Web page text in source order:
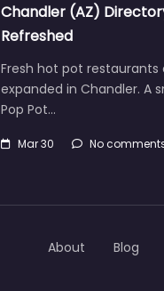
Chandler (AZ)
Refreshed
Fresh hot pot restaurants
expanded in Chandler. A
Pop Pot…
Mar 30 No
About Blog